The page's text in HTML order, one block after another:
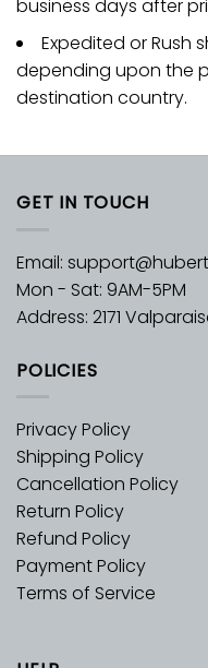
business days after
Expedited or Rush
depending upon the
destination country.
GET IN TOUCH
Email:
Mon - Sat: 9AM-5PM
Address: 2171
POLICIES
Privacy Policy
Shipping Policy
Cancellation Policy
Return Policy
Refund Policy
Payment Policy
Terms of Service